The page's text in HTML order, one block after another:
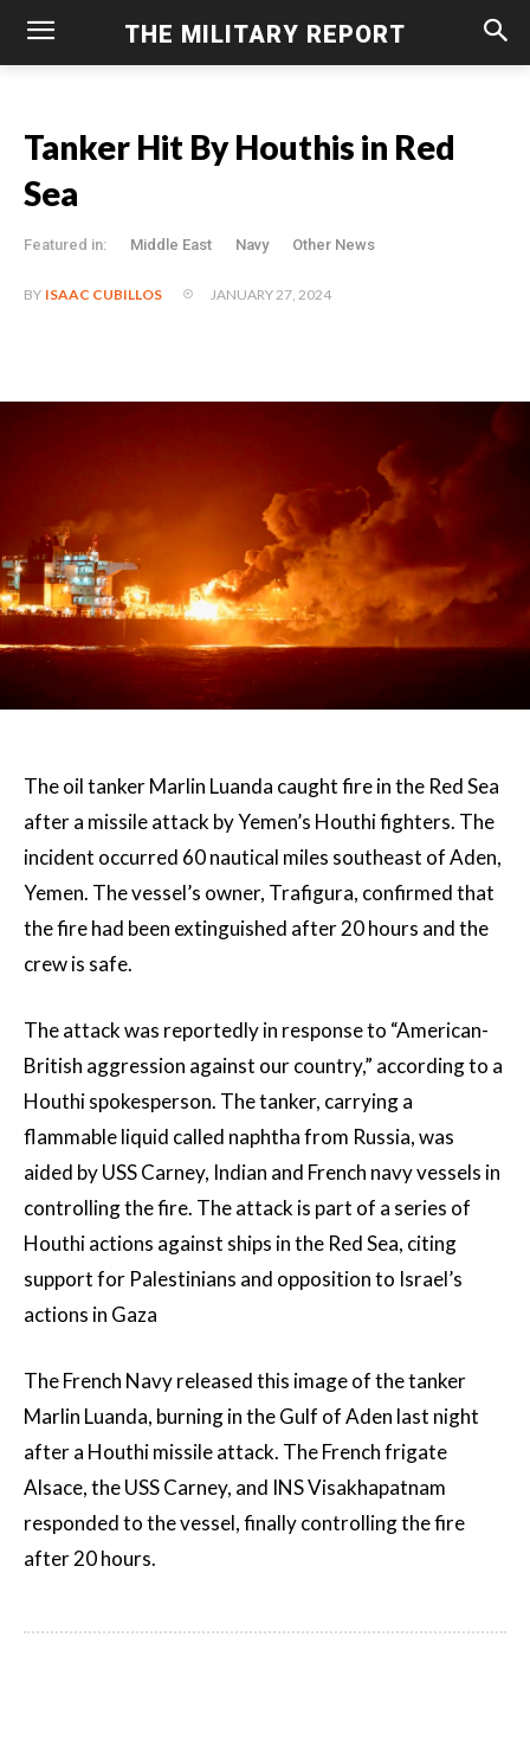
THE MILITARY REPORT
Tanker Hit By Houthis in Red
Sea
Featured in: Middle East Navy Other News
BY ISAAC CUBILLOS JANUARY 27, 2024
The oil tanker Marlin Luanda caught fire in the Red Sea
after a missile attack by Yemen’s Houthi fighters. The
incident occurred 60 nautical miles southeast of Aden,
Yemen. The vessel’s owner, Trafigura, confirmed that
the fire had been extinguished after 20 hours and the
crew is safe.
The attack was reportedly in response to “American-
British aggression against our country,” according to a
Houthi spokesperson. The tanker, carrying a
flammable liquid called naphtha from Russia, was
aided by USS Carney, Indian and French navy vessels in
controlling the fire. The attack is part of a series of
Houthi actions against ships in the Red Sea, citing
support for Palestinians and opposition to Israel’s
actions in Gaza
The French Navy released this image of the tanker
Marlin Luanda, burning in the Gulf of Aden last night
after a Houthi missile attack. The French frigate
Alsace, the USS Carney, and INS Visakhapatnam
responded to the vessel, finally controlling the fire
after 20 hours.